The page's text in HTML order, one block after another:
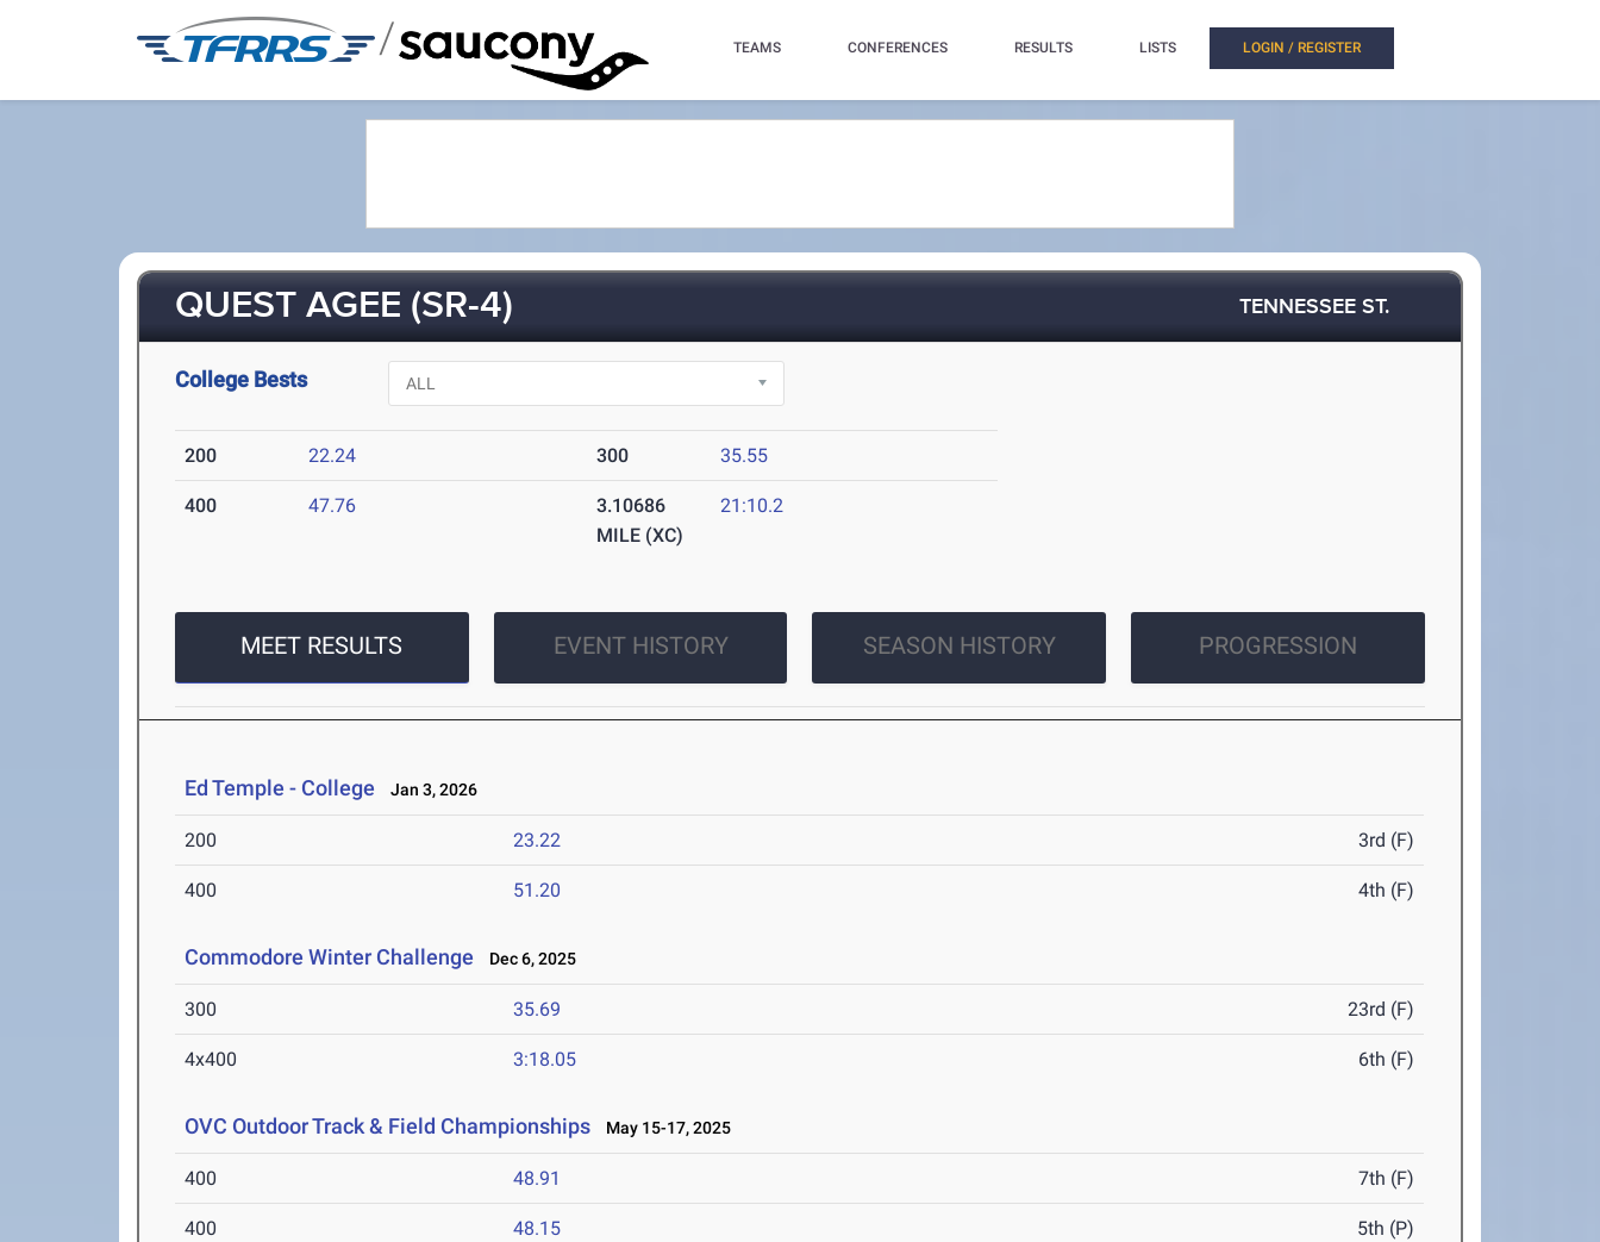
/ TEAMS CONFERENCES RESULTS LISTS LOGIN / REGISTER
QUEST AGEE (SR-4) TENNESSEE ST.
College Bests
200 22.24 300 35.55
400 47.76
3.10686
MILE (XC)
21:10.2
MEET RESULTS EVENT HISTORY SEASON HISTORY PROGRESSION
Ed Temple - College Jan 3, 2026
200 23.22 3rd (F)
400 51.20 4th (F)
Commodore Winter Challenge Dec 6, 2025
300 35.69 23rd (F)
4x400 3:18.05 6th (F)
OVC Outdoor Track & Field Championships May 15-17, 2025
400 48.91 7th (F)
400 48.15 5th (P)